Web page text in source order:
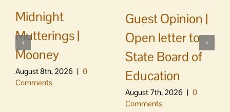
Midnight
Mutterings |
Mooney
August 8th, 2026 | 0
Comments
Guest Opinion |
Open letter to
State Board of
Education
August 7th, 2026 | 0
Comments